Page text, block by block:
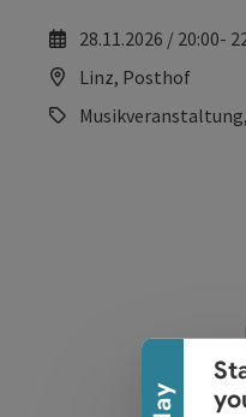
Collapse banner
28.11.2026 / 20:00-
Linz, Posthof